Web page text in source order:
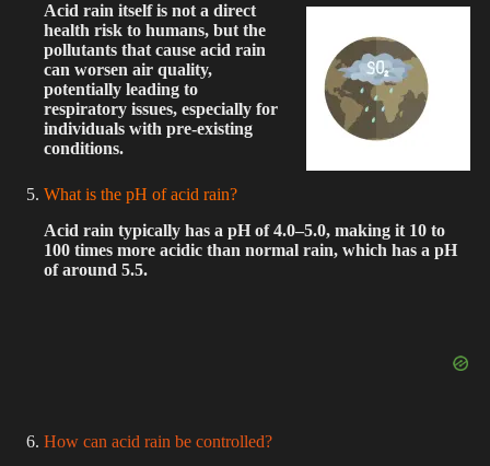
Acid rain itself is not a direct
health risk to humans, but the
pollutants that cause acid rain
can worsen air quality,
potentially leading to
respiratory issues, especially for
individuals with pre-existing
conditions.
What is the pH of acid rain?
Acid rain typically has a pH of 4.0–5.0, making it 10 to
100 times more acidic than normal rain, which has a pH
of around 5.5.
How can acid rain be controlled?